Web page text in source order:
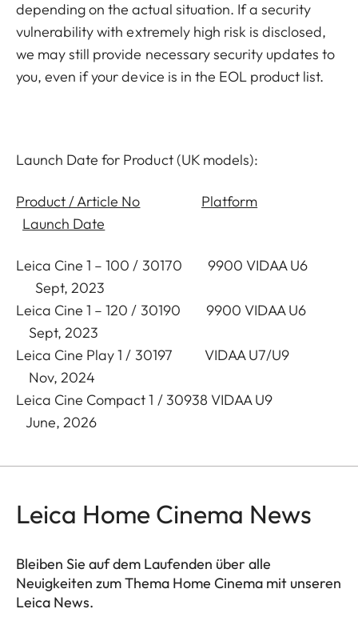
depending on the actual situation. If a security
vulnerability with extremely high risk is disclosed,
we may still provide necessary security updates to
you, even if your device is in the EOL product list.
Launch Date for Product (UK models):
Product / Article No
Platform
Launch Date
Leica Cine 1 – 100 / 30170 9900 VIDAA U6
Sept, 2023
Leica Cine 1 – 120 / 30190 9900 VIDAA U6
Sept, 2023
Leica Cine Play 1 / 30197 VIDAA U7/U9
Nov, 2024
Leica Cine Compact 1 / 30938 VIDAA U9
June, 2026
Leica Home Cinema News
Bleiben Sie auf dem Laufenden über alle
Neuigkeiten zum Thema Home Cinema mit unseren
Leica News.